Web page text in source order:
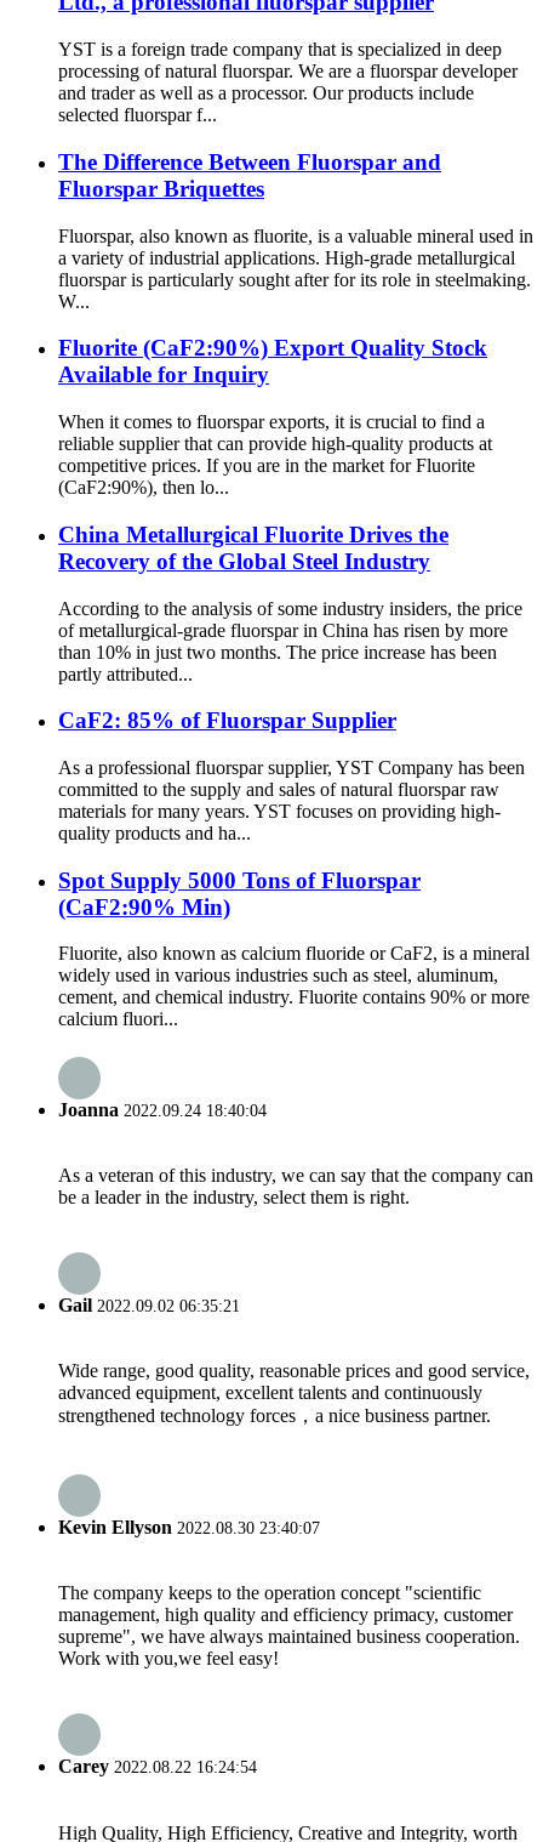
YST is a foreign trade company that is specialized in deep
processing of natural fluorspar. We are a fluorspar developer
and trader as well as a processor. Our products include
selected fluorspar f...
The Difference Between Fluorspar and
Fluorspar Briquettes
Fluorspar, also known as fluorite, is a valuable mineral used in
a variety of industrial applications. High-grade metallurgical
fluorspar is particularly sought after for its role in steelmaking.
W...
Fluorite (CaF2:90%) Export Quality Stock
Available for Inquiry
When it comes to fluorspar exports, it is crucial to find a
reliable supplier that can provide high-quality products at
competitive prices. If you are in the market for Fluorite
(CaF2:90%), then lo...
China Metallurgical Fluorite Drives the
Recovery of the Global Steel Industry
According to the analysis of some industry insiders, the price
of metallurgical-grade fluorspar in China has risen by more
than 10% in just two months. The price increase has been
partly attributed...
CaF2: 85% of Fluorspar Supplier
As a professional fluorspar supplier, YST Company has been
committed to the supply and sales of natural fluorspar raw
materials for many years. YST focuses on providing high-
quality products and ha...
Spot Supply 5000 Tons of Fluorspar
(CaF2:90% Min)
Fluorite, also known as calcium fluoride or CaF2, is a mineral
widely used in various industries such as steel, aluminum,
cement, and chemical industry. Fluorite contains 90% or more
calcium fluori...
Joanna 2022.09.24 18:40:04
As a veteran of this industry, we can say that the company can
be a leader in the industry, select them is right.
Gail 2022.09.02 06:35:21
Wide range, good quality, reasonable prices and good service,
advanced equipment, excellent talents and continuously
strengthened technology forces，a nice business partner.
Kevin Ellyson 2022.08.30 23:40:07
The company keeps to the operation concept "scientific
management, high quality and efficiency primacy, customer
supreme", we have always maintained business cooperation.
Work with you,we feel easy!
Carey 2022.08.22 16:24:54
High Quality, High Efficiency, Creative and Integrity, worth